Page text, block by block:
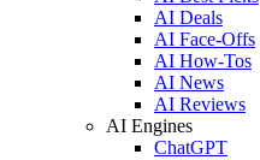
AI Deals
AI Face-Offs
AI How-Tos
AI News
AI Reviews
AI Engines
ChatGPT